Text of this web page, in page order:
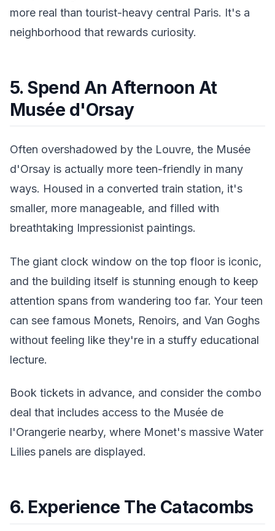
more real than tourist-heavy central Paris. It's a
neighborhood that rewards curiosity.
5. Spend An Afternoon At
Musée d'Orsay
Often overshadowed by the Louvre, the Musée
d'Orsay is actually more teen-friendly in many
ways. Housed in a converted train station, it's
smaller, more manageable, and filled with
breathtaking Impressionist paintings.
The giant clock window on the top floor is iconic,
and the building itself is stunning enough to keep
attention spans from wandering too far. Your teen
can see famous Monets, Renoirs, and Van Goghs
without feeling like they're in a stuffy educational
lecture.
Book tickets in advance, and consider the combo
deal that includes access to the Musée de
l'Orangerie nearby, where Monet's massive Water
Lilies panels are displayed.
6. Experience The Catacombs